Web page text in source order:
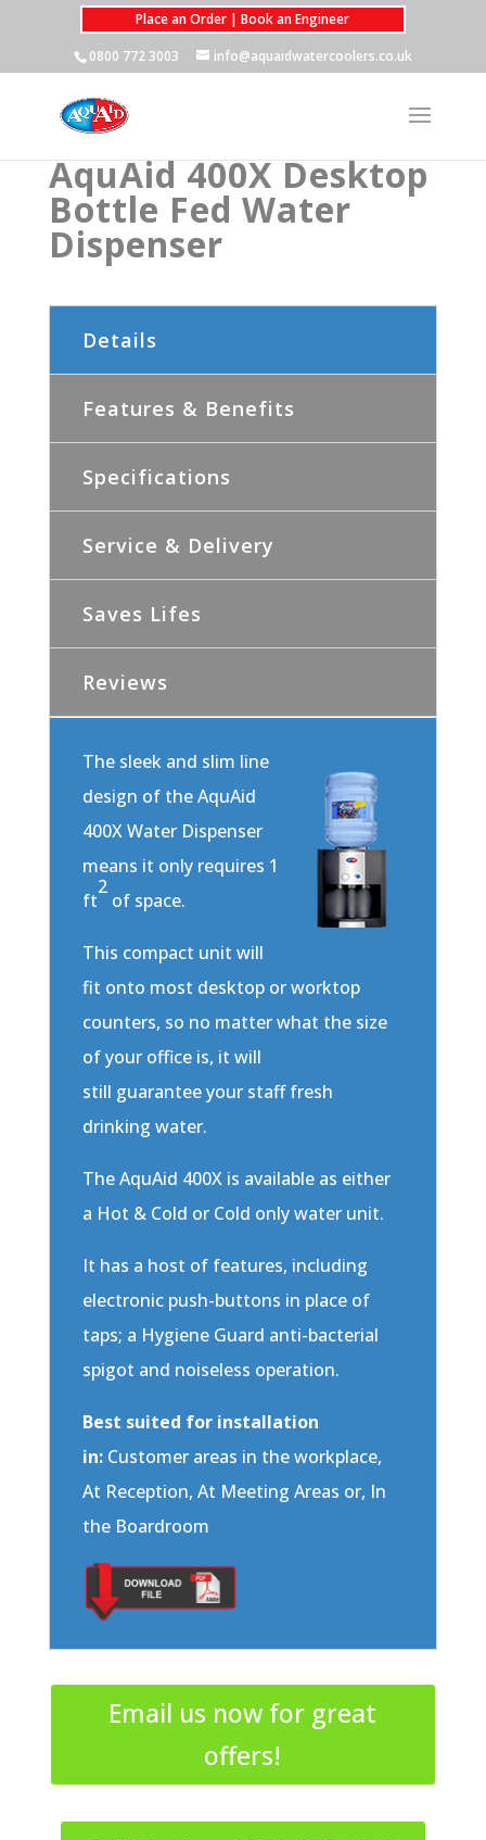
Place an Order | Book an Engineer
0800 772 3003
info@aquaidwatercoolers.co.uk
AquAid 400X Desktop
Bottle Fed Water
Dispenser
Details
Features & Benefits
Specifications
Service & Delivery
Saves Lifes
Reviews
The sleek and slim line
design of the AquAid
400X Water Dispenser
means it only requires 1
ft
2
of space.
This compact unit will
fit onto most desktop or worktop
counters, so no matter what the size
of your office is, it will
still guarantee your staff fresh
drinking water.
The AquAid 400X is available as either
a Hot & Cold or Cold only water unit.
It has a host of features, including
electronic push-buttons in place of
taps; a Hygiene Guard anti-bacterial
spigot and noiseless operation.
Best suited for installation
in: Customer areas in the workplace,
At Reception, At Meeting Areas or, In
the Boardroom
Email us now for great
offers!